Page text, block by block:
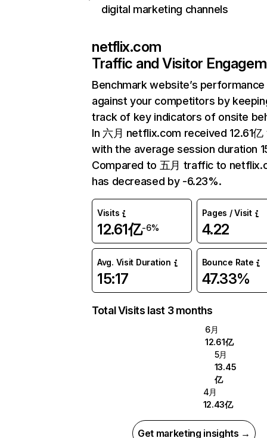
digital marketing channels
netflix.com
Traffic and Visitor
Benchmark website’s performance
against your competitors by
track of key indicators of onsite
In 六月 netflix.com received 12.61
with the average session duration
Compared to 五月 traffic to
has decreased by -6.23%.
Visits
12.61亿-6%
Pages / Visit
4.22
Avg. Visit Duration
15:17
Bounce Rate
47.33%
Total Visits last 3 months
6月
12.61亿
5月
13.45
亿
4月
12.43亿
Get marketing insights →